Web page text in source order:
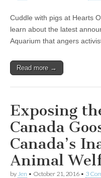
Cuddle with pigs at Hearts
learn about the latest
Aquarium that angers
Read more →
Exposing
Canada
Canada’s
Animal
by Jen • October 21, 2016 • 3